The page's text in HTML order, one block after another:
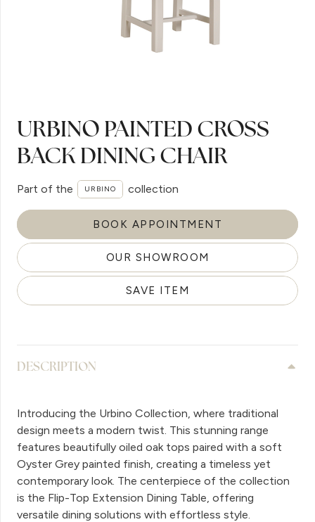
URBINO PAINTED CROSS
BACK DINING CHAIR
Part of the URBINO collection
BOOK APPOINTMENT
OUR SHOWROOM
SAVE ITEM
DESCRIPTION
Introducing the Urbino Collection, where traditional
design meets a modern twist. This stunning range
features beautifully oiled oak tops paired with a soft
Oyster Grey painted finish, creating a timeless yet
contemporary look. The centerpiece of the collection
is the Flip-Top Extension Dining Table, offering
versatile dining solutions with effortless style.